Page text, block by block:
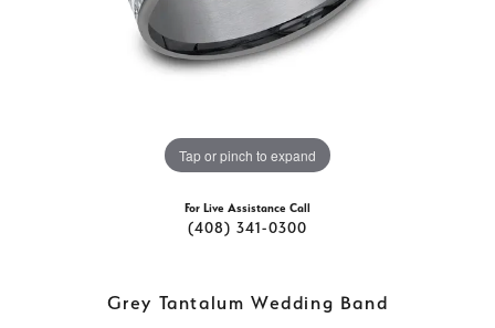
Tap or pinch to expand
For Live Assistance Call
(408) 341-0300
Grey Tantalum Wedding Band